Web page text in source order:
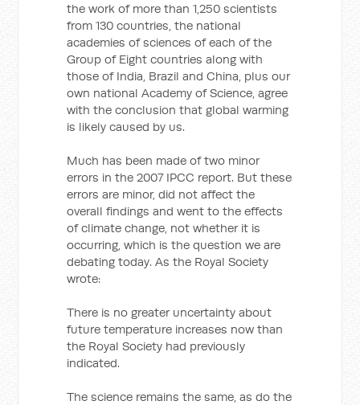
the work of more than 1,250 scientists
from 130 countries, the national
academies of sciences of each of the
Group of Eight countries along with
those of India, Brazil and China, plus our
own national Academy of Science, agree
with the conclusion that global warming
is likely caused by us.
Much has been made of two minor
errors in the 2007 IPCC report. But these
errors are minor, did not affect the
overall findings and went to the effects
of climate change, not whether it is
occurring, which is the question we are
debating today. As the Royal Society
wrote:
There is no greater uncertainty about
future temperature increases now than
the Royal Society had previously
indicated.
The science remains the same, as do the